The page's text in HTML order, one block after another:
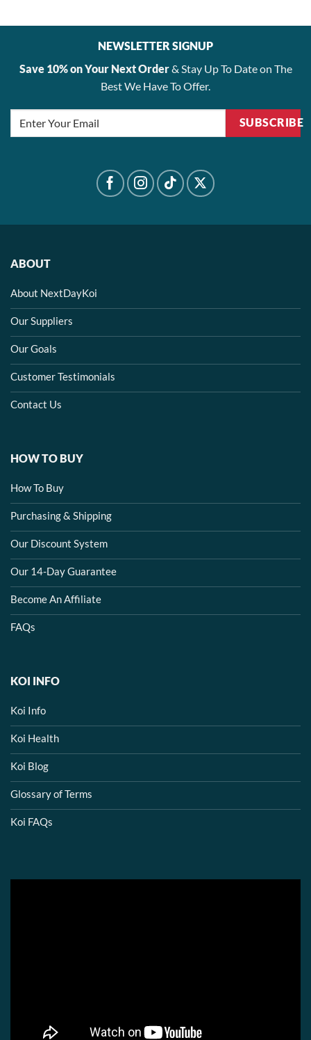
NEWSLETTER SIGNUP
Save 10% on Your Next Order& Stay Up To Date on The
Best We Have To Offer.
SUBSCRIBE
ABOUT
About NextDayKoi
Our Suppliers
Our Goals
Customer Testimonials
Contact Us
HOW TO BUY
How To Buy
Purchasing & Shipping
Our Discount System
Our 14-Day Guarantee
Become An Affiliate
FAQs
KOI INFO
Koi Info
Koi Health
Koi Blog
Glossary of Terms
Koi FAQs